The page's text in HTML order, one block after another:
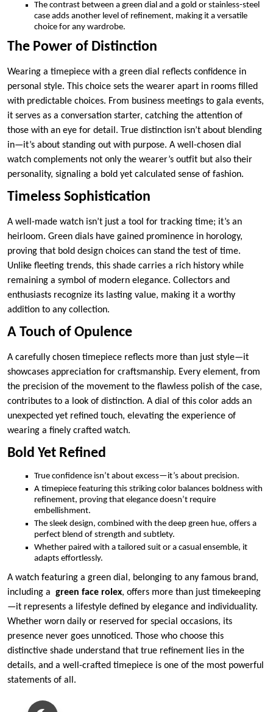
The contrast between a green dial and a gold or stainless-steel
case adds another level of refinement, making it a versatile
choice for any wardrobe.
The Power of Distinction
Wearing a timepiece with a green dial reflects confidence in
personal style. This choice sets the wearer apart in rooms filled
with predictable choices. From business meetings to gala events,
it serves as a conversation starter, catching the attention of
those with an eye for detail. True distinction isn’t about blending
in—it’s about standing out with purpose. A well-chosen dial
watch complements not only the wearer’s outfit but also their
personality, signaling a bold yet calculated sense of fashion.
Timeless Sophistication
A well-made watch isn’t just a tool for tracking time; it’s an
heirloom. Green dials have gained prominence in horology,
proving that bold design choices can stand the test of time.
Unlike fleeting trends, this shade carries a rich history while
remaining a symbol of modern elegance. Collectors and
enthusiasts recognize its lasting value, making it a worthy
addition to any collection.
A Touch of Opulence
A carefully chosen timepiece reflects more than just style—it
showcases appreciation for craftsmanship. Every element, from
the precision of the movement to the flawless polish of the case,
contributes to a look of distinction. A dial of this color adds an
unexpected yet refined touch, elevating the experience of
wearing a finely crafted watch.
Bold Yet Refined
True confidence isn’t about excess—it’s about precision.
A timepiece featuring this striking color balances boldness with
refinement, proving that elegance doesn’t require
embellishment.
The sleek design, combined with the deep green hue, offers a
perfect blend of strength and subtlety.
Whether paired with a tailored suit or a casual ensemble, it
adapts effortlessly.
A watch featuring a green dial, belonging to any famous brand,
including a green face rolex, offers more than just timekeeping
—it represents a lifestyle defined by elegance and individuality.
Whether worn daily or reserved for special occasions, its
presence never goes unnoticed. Those who choose this
distinctive shade understand that true refinement lies in the
details, and a well-crafted timepiece is one of the most powerful
statements of all.